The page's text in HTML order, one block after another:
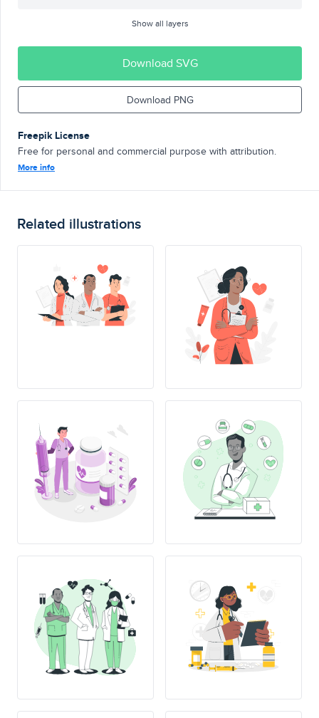
Show all layers
Download SVG
Download PNG
Freepik License
Free for personal and commercial purpose with attribution.
More info
Related illustrations